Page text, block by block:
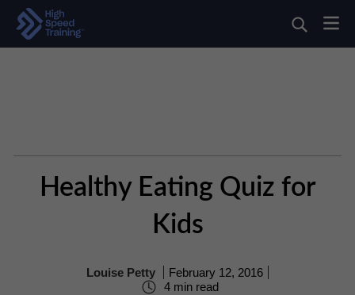
Healthy Eating Quiz for
Kids
Louise Petty
February 12, 2016
4 min read